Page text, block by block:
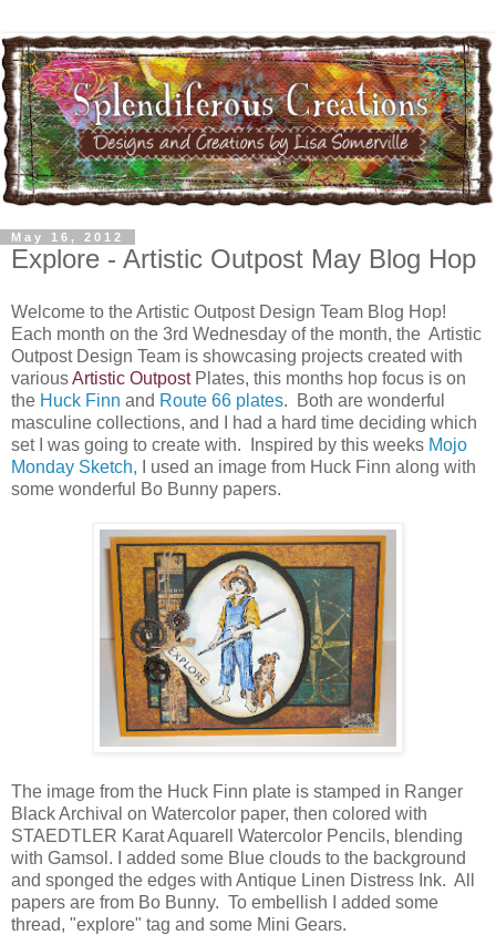
May 16, 2012
Explore - Artistic Outpost May Blog Hop
Welcome to the Artistic Outpost Design Team Blog Hop!
Each month on the 3rd Wednesday of the month, the Artistic
Outpost Design Team is showcasing projects created with
variousArtistic OutpostPlates, this months hop focus is on
the Huck Finn and Route 66 plates. Both are wonderful
masculine collections, and I had a hard time deciding which
set I was going to create with. Inspired by this weeks Mojo
Monday Sketch, I used an image from Huck Finn along with
some wonderful Bo Bunny papers.
The image from the Huck Finn plate is stamped in Ranger
Black Archival on Watercolor paper, then colored with
STAEDTLER Karat Aquarell Watercolor Pencils, blending
with Gamsol. I added some Blue clouds to the background
and sponged the edges with Antique Linen Distress Ink. All
papers are from Bo Bunny. To embellish I added some
thread, "explore" tag and some Mini Gears.